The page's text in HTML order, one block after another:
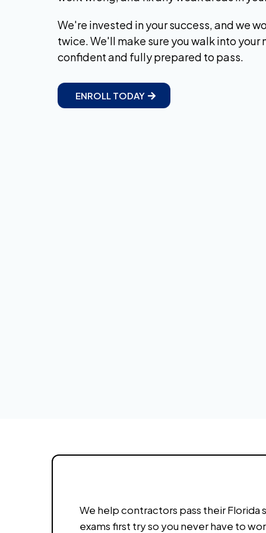
We're invested in your success, and we
twice. We'll make sure you walk into your
confident and fully prepared to pass.
ENROLL TODAY
We help contractors pass their Florida
exams first try so you never have to